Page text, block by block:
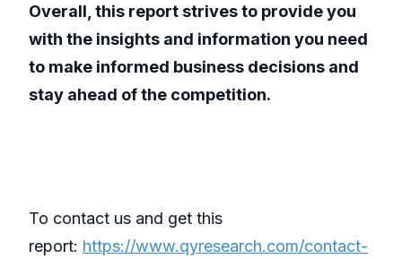
Overall, this report strives to provide you
with the insights and information you need
to make informed business decisions and
stay ahead of the competition.
To contact us and get this
report: https://www.qyresearch.com/contact-